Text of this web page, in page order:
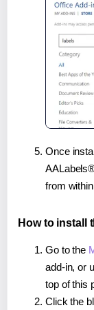
Once
from
How to install
Go to the
add-in, or
top of this
Click the